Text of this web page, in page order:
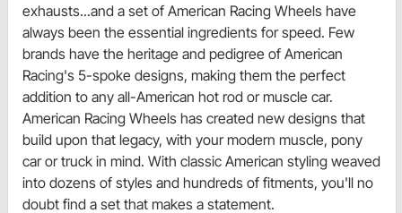
exhausts...and a set of American Racing Wheels have
always been the essential ingredients for speed. Few
brands have the heritage and pedigree of American
Racing's 5-spoke designs, making them the perfect
addition to any all-American hot rod or muscle car.
American Racing Wheels has created new designs that
build upon that legacy, with your modern muscle, pony
car or truck in mind. With classic American styling weaved
into dozens of styles and hundreds of fitments, you'll no
doubt find a set that makes a statement.